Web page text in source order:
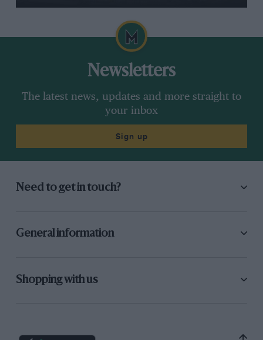
Newsletters
The latest news, updates and more straight to
your inbox
Sign up
Need to get in touch?
General information
Shopping with us